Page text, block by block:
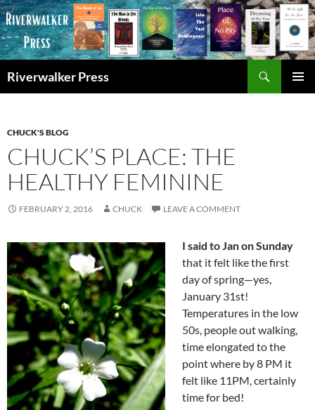
Skip
to
content
Riverwalker Press
CHUCK'S BLOG
CHUCK’S PLACE: THE
HEALTHY FEMININE
FEBRUARY 2, 2016 CHUCK LEAVE A COMMENT
I said to Jan on Sunday
that it felt like the first
day of spring—yes,
January 31st!
Temperatures in the low
50s, people out walking,
time elongated to the
point where by 8 PM it
felt like 11PM, certainly
time for bed!